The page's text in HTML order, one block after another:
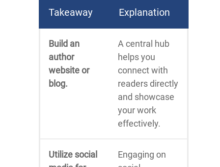
Takeaway Explanation
Build an
author
website or
blog.
A central hub
helps you
connect with
readers directly
and showcase
your work
effectively.
Utilize social
Engaging on